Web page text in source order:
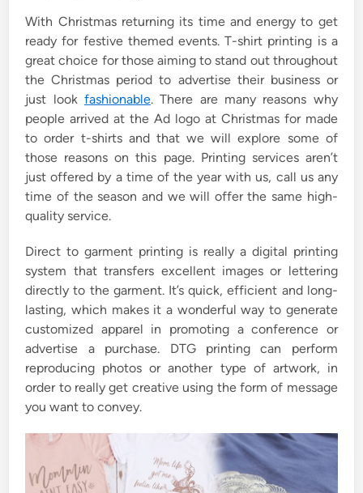
e
d
i
n
With Christmas returning its time and energy to get
ready for festive themed events. T-shirt printing is a
great choice for those aiming to stand out throughout
the Christmas period to advertise their business or
just look fashionable. There are many reasons why
people arrived at the Ad logo at Christmas for made
to order t-shirts and that we will explore some of
those reasons on this page. Printing services aren’t
just offered by a time of the year with us, call us any
time of the season and we will offer the same high-
quality service.
Direct to garment printing is really a digital printing
system that transfers excellent images or lettering
directly to the garment. It’s quick, efficient and long-
lasting, which makes it a wonderful way to generate
customized apparel in promoting a conference or
advertise a purchase. DTG printing can perform
reproducing photos or another type of artwork, in
order to really get creative using the form of message
you want to convey.